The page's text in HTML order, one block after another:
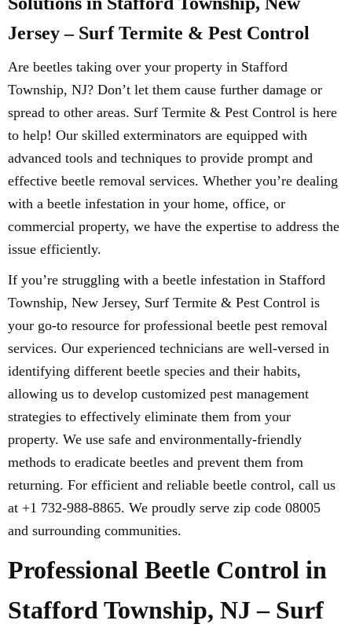
Jersey – Surf Termite & Pest Control
Are beetles taking over your property in Stafford
Township, NJ? Don’t let them cause further damage or
spread to other areas. Surf Termite & Pest Control is here
to help! Our skilled exterminators are equipped with
advanced tools and techniques to provide prompt and
effective beetle removal services. Whether you’re dealing
with a beetle infestation in your home, office, or
commercial property, we have the expertise to address the
issue efficiently.
If you’re struggling with a beetle infestation in Stafford
Township, New Jersey, Surf Termite & Pest Control is
your go-to resource for professional beetle pest removal
services. Our experienced technicians are well-versed in
identifying different beetle species and their habits,
allowing us to develop customized pest management
strategies to effectively eliminate them from your
property. We use safe and environmentally-friendly
methods to eradicate beetles and prevent them from
returning. For efficient and reliable beetle control, call us
at +1 732-988-8865. We proudly serve zip code 08005
and surrounding communities.
Professional Beetle Control in
Stafford Township, NJ – Surf